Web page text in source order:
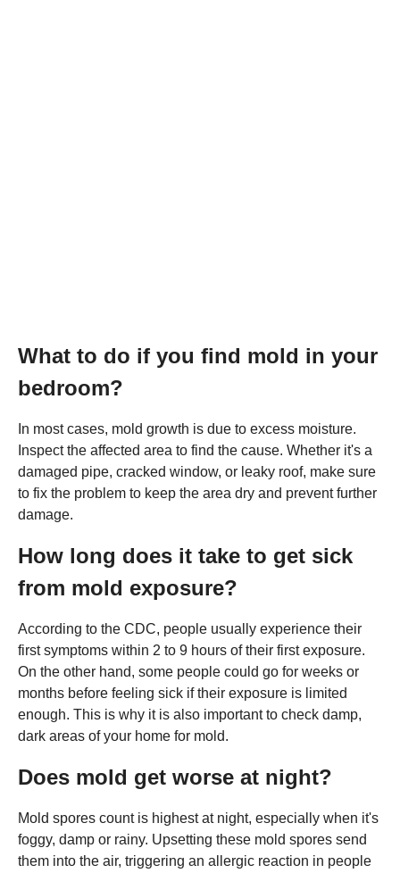
What to do if you find mold in your
bedroom?
In most cases, mold growth is due to excess moisture.
Inspect the affected area to find the cause. Whether it's a
damaged pipe, cracked window, or leaky roof, make sure
to fix the problem to keep the area dry and prevent further
damage.
How long does it take to get sick
from mold exposure?
According to the CDC, people usually experience their
first symptoms within 2 to 9 hours of their first exposure.
On the other hand, some people could go for weeks or
months before feeling sick if their exposure is limited
enough. This is why it is also important to check damp,
dark areas of your home for mold.
Does mold get worse at night?
Mold spores count is highest at night, especially when it's
foggy, damp or rainy. Upsetting these mold spores send
them into the air, triggering an allergic reaction in people